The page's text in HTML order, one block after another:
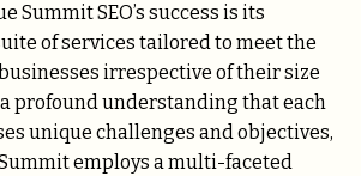
Summit SEO’s success is its
of services tailored to meet the
irrespective of their size
profound understanding that each
unique challenges and objectives,
employs a multi-faceted